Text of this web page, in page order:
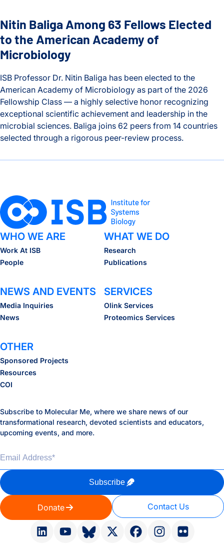
Nitin Baliga Among 63 Fellows Elected
to the American Academy of
Microbiology
ISB Professor Dr. Nitin Baliga has been elected to the
American Academy of Microbiology as part of the 2026
Fellowship Class — a highly selective honor recognizing
exceptional scientific achievement and leadership in the
microbial sciences. Baliga joins 62 peers from 14 countries
selected through a rigorous peer-review process.
WHO WE ARE
Work At ISB
People
WHAT WE DO
Research
Publications
NEWS AND EVENTS
Media Inquiries
News
SERVICES
Olink Services
Proteomics Services
OTHER
Sponsored Projects
Resources
COI
Donate Contact Us
Subscribe to Molecular Me, where we share news of our
transformational research, devoted scientists and educators,
upcoming events, and more.
Email Address
Subscribe